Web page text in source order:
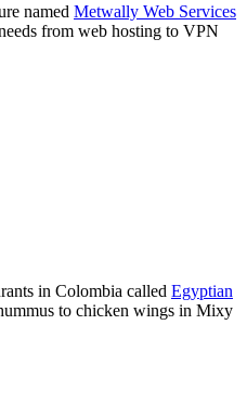
named Metwally Web Services
from web hosting to VPN
in Colombia called Egyptian
to chicken wings in Mixy